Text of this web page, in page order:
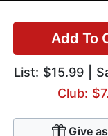
Add To
List:$15.99|
Club:
Give